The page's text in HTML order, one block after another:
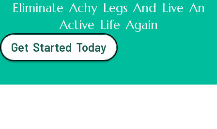
Eliminate Achy Legs And Live An
Active Life Again
Get Started Today